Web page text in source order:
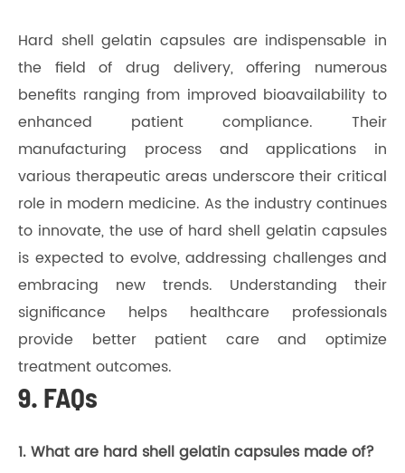
Hard shell gelatin capsules are indispensable in
the field of drug delivery, offering numerous
benefits ranging from improved bioavailability to
enhanced patient compliance. Their
manufacturing process and applications in
various therapeutic areas underscore their critical
role in modern medicine. As the industry continues
to innovate, the use of hard shell gelatin capsules
is expected to evolve, addressing challenges and
embracing new trends. Understanding their
significance helps healthcare professionals
provide better patient care and optimize
treatment outcomes.
9. FAQs
1. What are hard shell gelatin capsules made of?